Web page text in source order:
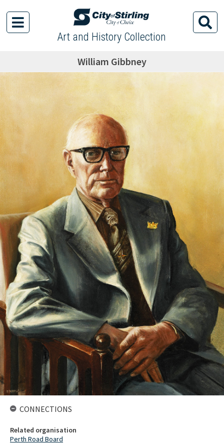
Art and History Collection
William Gibbney
CONNECTIONS
Related organisation
Perth Road Board